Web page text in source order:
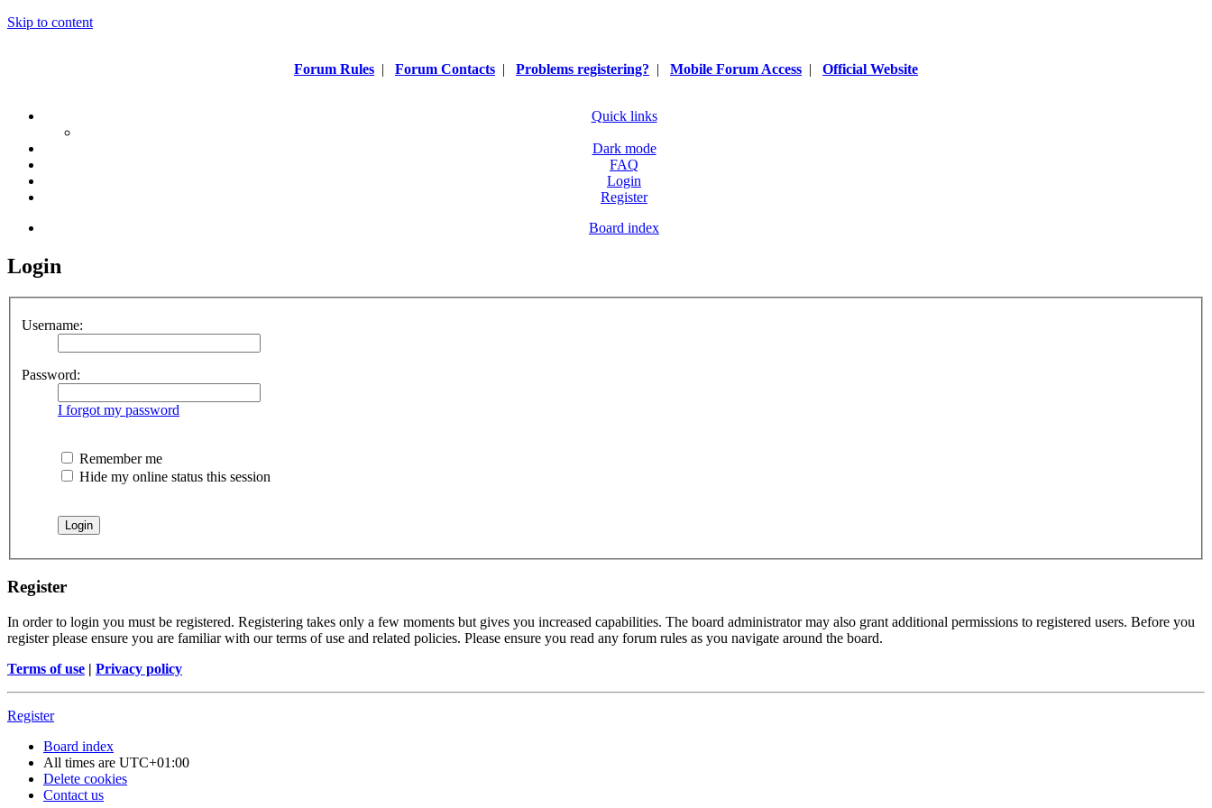
Skip to content
Forum Rules | Forum Contacts | Problems registering? | Mobile Forum Access | Official Website
Quick links
Dark mode
FAQ
Login
Register
Board index
Login
Username:
Password:
I forgot my password
Remember me
Hide my online status this session
Register
In order to login you must be registered. Registering takes only a few moments but gives you increased capabilities. The board administrator may also grant additional permissions to registered users. Before you
register please ensure you are familiar with our terms of use and related policies. Please ensure you read any forum rules as you navigate around the board.
Terms of use | Privacy policy
Register
Board index
All times are UTC+01:00
Delete cookies
Contact us